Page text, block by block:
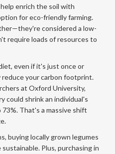
enrich the soil with
for eco-friendly farming.
considered a low-
require loads of resources to
even if it's just once or
your carbon footprint.
at Oxford University,
could shrink an individual's
That's a massive shift
buying locally grown legumes
Plus, purchasing in